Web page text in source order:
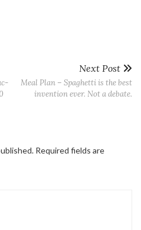
Next Post
Meal Plan – Spaghetti is the best
invention ever. Not a debate.
Required fields are